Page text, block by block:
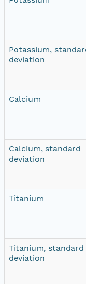
Potassium,
deviation
Calcium
Calcium, standard
deviation
Titanium
Titanium, standard
deviation